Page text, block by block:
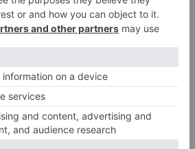
through imagery. ‘When
look at picture books to learn, for
looks like. When you get older
you learn that an apple starts
is only then that you start to
into full-on text. Chineasy